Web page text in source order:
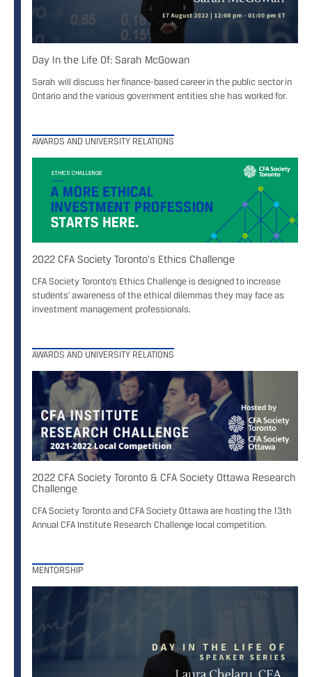
Day In the Life Of: Sarah McGowan
Sarah will discuss her finance-based career in the public sector in
Ontario and the various government entities she has worked for.
AWARDS AND UNIVERSITY RELATIONS
2022 CFA Society Toronto's Ethics Challenge
CFA Society Toronto's Ethics Challenge is designed to increase
students' awareness of the ethical dilemmas they may face as
investment management professionals.
AWARDS AND UNIVERSITY RELATIONS
2022 CFA Society Toronto & CFA Society Ottawa Research
Challenge
CFA Society Toronto and CFA Society Ottawa are hosting the 13th
Annual CFA Institute Research Challenge local competition.
MENTORSHIP